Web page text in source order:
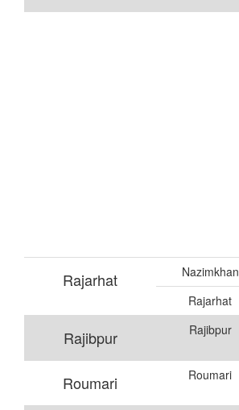
Rajarhat Nazimkhan
Rajarhat
Rajibpur Rajibpur
Roumari Roumari